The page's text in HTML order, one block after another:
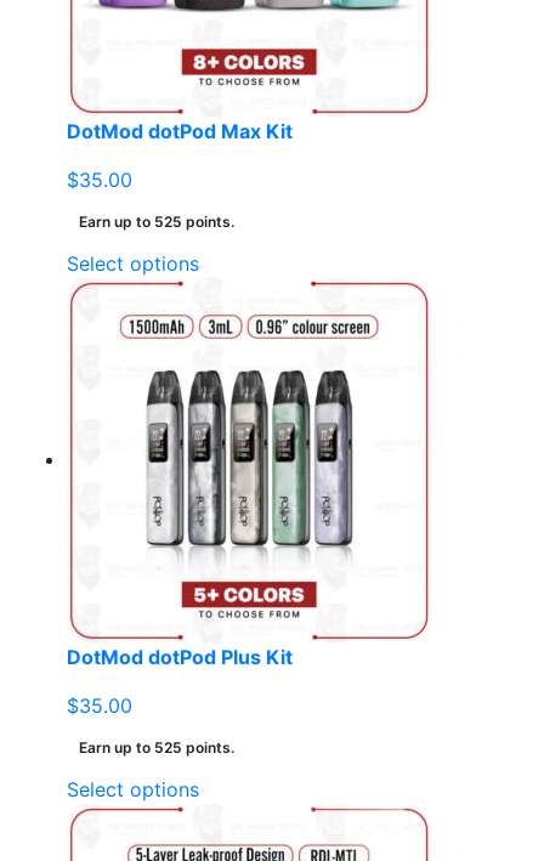
the
product
DotMod dotPod Max Kit
$35.00
Earn up to 525 points.
Select optionsThis
has
variants.
The
options
may
be
chosen
on
the
product
DotMod dotPod Plus Kit
$35.00
Earn up to 525 points.
Select optionsThis
has